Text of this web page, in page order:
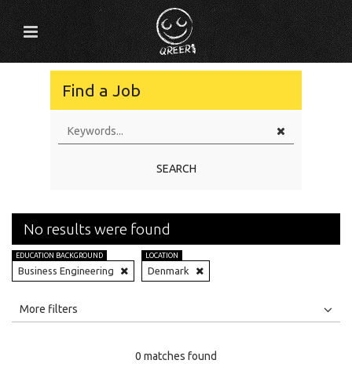
Find a Job
SEARCH
No results were found
EDUCATION BACKGROUND
Business Engineering
LOCATION
Denmark
All
More filters
0 matches found